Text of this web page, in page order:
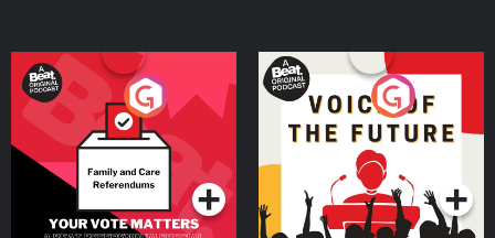
Your Vote Matters - A
Beat News Referendum
SpecialPodcast Series
Voice of the Future
Podcast Series